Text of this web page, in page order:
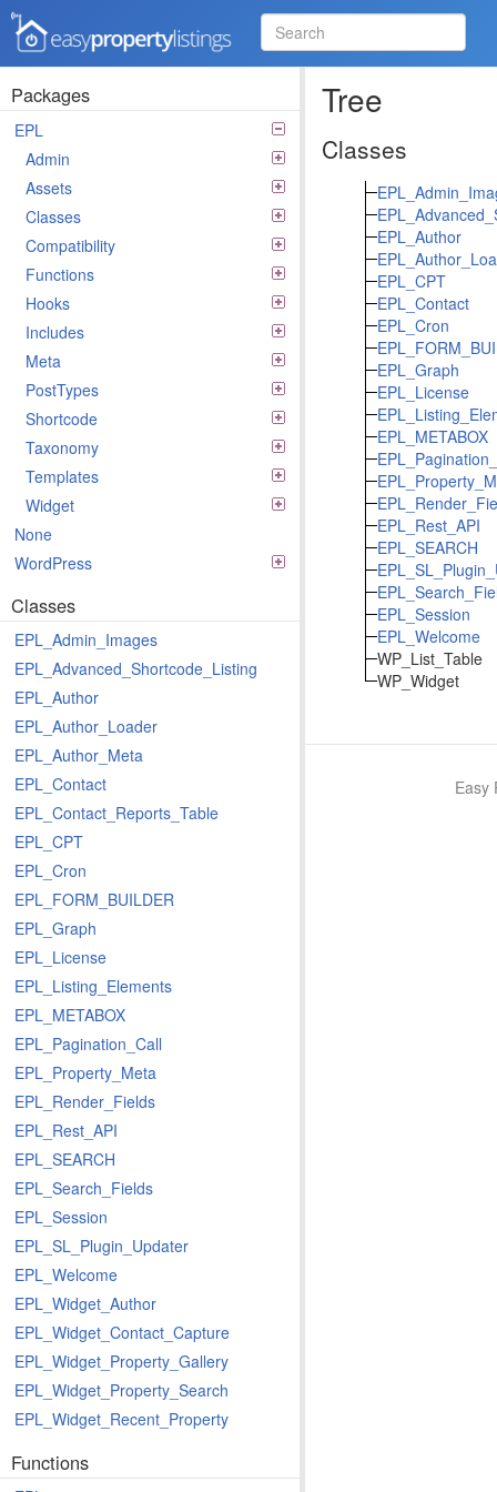
Easy Property Listings
3.5.25 Code Reference
Packages
EPL
Admin
Assets
Classes
Compatibility
Functions
Hooks
Includes
Meta
PostTypes
Shortcode
Taxonomy
Templates
Widget
None
WordPress
Classes
EPL_Admin_Images
EPL_Advanced_Shortcode_Listing
EPL_Author
EPL_Author_Loader
EPL_Author_Meta
EPL_Contact
EPL_Contact_Reports_Table
EPL_CPT
EPL_Cron
EPL_FORM_BUILDER
EPL_Graph
EPL_License
EPL_Listing_Elements
EPL_METABOX
EPL_Pagination_Call
EPL_Property_Meta
EPL_Render_Fields
EPL_Rest_API
EPL_SEARCH
EPL_Search_Fields
EPL_Session
EPL_SL_Plugin_Updater
EPL_Welcome
EPL_Widget_Author
EPL_Widget_Contact_Capture
EPL_Widget_Property_Gallery
EPL_Widget_Property_Search
EPL_Widget_Recent_Property
Functions
Tree
Classes
EPL_Author
EPL_CPT
EPL_Contact
EPL_Cron
EPL_Graph
EPL_License
EPL_METABOX
EPL_Rest_API
EPL_SEARCH
EPL_Session
EPL_Welcome
WP_List_Table
WP_Widget
Easy